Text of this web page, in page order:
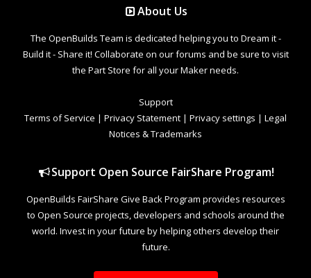
About Us
The OpenBuilds Team is dedicated helping you to Dream it -
Build it - Share it! Collaborate on our forums and be sure to visit
the Part Store for all your Maker needs.
Support
Terms of Service | Privacy Statement | Privacy settings | Legal
Notices & Trademarks
Support Open Source FairShare Program!
OpenBuilds FairShare Give Back Program provides resources
to Open Source projects, developers and schools around the
world. Invest in your future by helping others develop their
future.